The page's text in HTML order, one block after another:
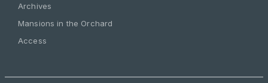
Archives
Mansions in the Orchard
Access